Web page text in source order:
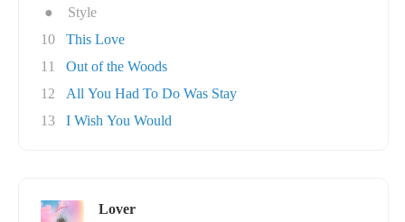
●
Style
10
This Love
11
Out of the Woods
12
All You Had To Do Was Stay
13
I Wish You Would
Lover